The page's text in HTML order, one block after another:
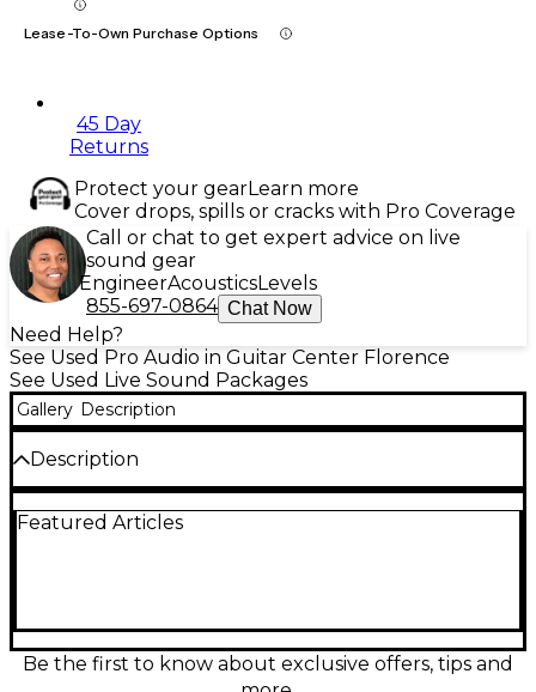
Lease-To-Own Purchase Options
45 Day
Returns
Protect your gearLearn more
Cover drops, spills or cracks with Pro Coverage
Call or chat to get expert advice on live
sound gear
EngineerAcousticsLevels
855-697-0864 Chat Now
Need Help?
See Used Pro Audio in Guitar Center Florence
See Used Live Sound Packages
Gallery Description
Description
in great condition—perfect for small gigs, rehearsals,
up, it delivers reliable performance with versatile
connectivity options including XLR, 1/4", and stereo
RCA inputs. Ideal for musicians, DJs, and presenters
Featured Articles
Be the first to know about exclusive offers, tips and